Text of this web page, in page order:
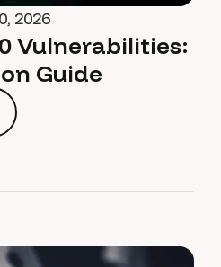
2026
Vulnerabilities:
Guide